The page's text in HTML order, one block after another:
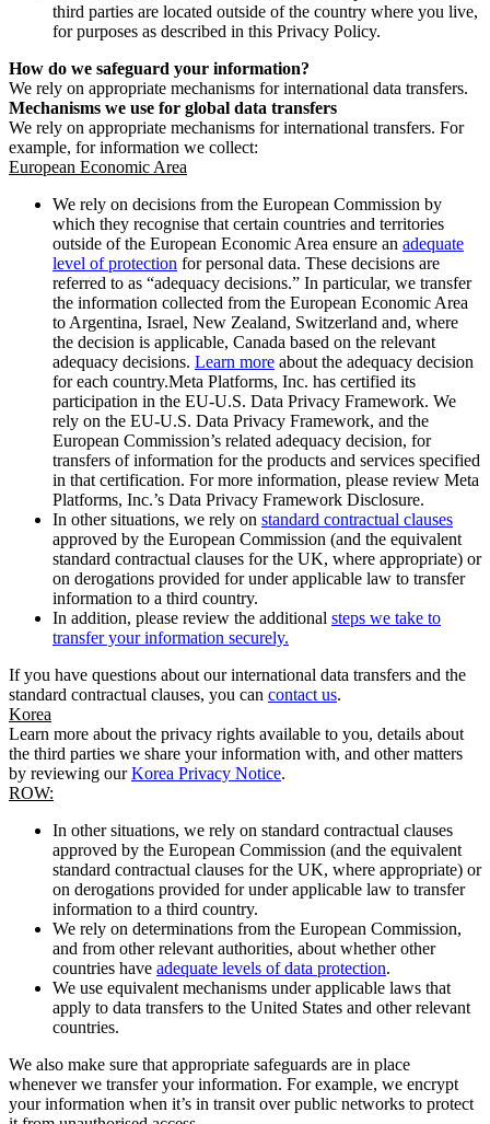
third parties are located outside of the country where you live,
for purposes as described in this Privacy Policy.
How do we safeguard your information?
We rely on appropriate mechanisms for international data transfers.
Mechanisms we use for global data transfers
We rely on appropriate mechanisms for international transfers. For
example, for information we collect:
European Economic Area
We rely on decisions from the European Commission by
which they recognise that certain countries and territories
outside of the European Economic Area ensure an adequate
level of protection for personal data. These decisions are
referred to as “adequacy decisions.” In particular, we transfer
the information collected from the European Economic Area
to Argentina, Israel, New Zealand, Switzerland and, where
the decision is applicable, Canada based on the relevant
adequacy decisions. Learn more about the adequacy decision
for each country.Meta Platforms, Inc. has certified its
participation in the EU-U.S. Data Privacy Framework. We
rely on the EU-U.S. Data Privacy Framework, and the
European Commission’s related adequacy decision, for
transfers of information for the products and services specified
in that certification. For more information, please review Meta
Platforms, Inc.’s Data Privacy Framework Disclosure.
In other situations, we rely on standard contractual clauses
approved by the European Commission (and the equivalent
standard contractual clauses for the UK, where appropriate) or
on derogations provided for under applicable law to transfer
information to a third country.
In addition, please review the additional steps we take to
transfer your information securely.
If you have questions about our international data transfers and the
standard contractual clauses, you can contact us.
Korea
Learn more about the privacy rights available to you, details about
the third parties we share your information with, and other matters
by reviewing ourKorea Privacy Notice.
ROW:
In other situations, we rely on standard contractual clauses
approved by the European Commission (and the equivalent
standard contractual clauses for the UK, where appropriate) or
on derogations provided for under applicable law to transfer
information to a third country.
We rely on determinations from the European Commission,
and from other relevant authorities, about whether other
countries have adequate levels of data protection.
We use equivalent mechanisms under applicable laws that
apply to data transfers to the United States and other relevant
countries.
We also make sure that appropriate safeguards are in place
whenever we transfer your information. For example, we encrypt
your information when it’s in transit over public networks to protect